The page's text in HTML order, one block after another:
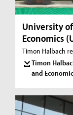
University
Economics
Timon Halbach
Timon
and